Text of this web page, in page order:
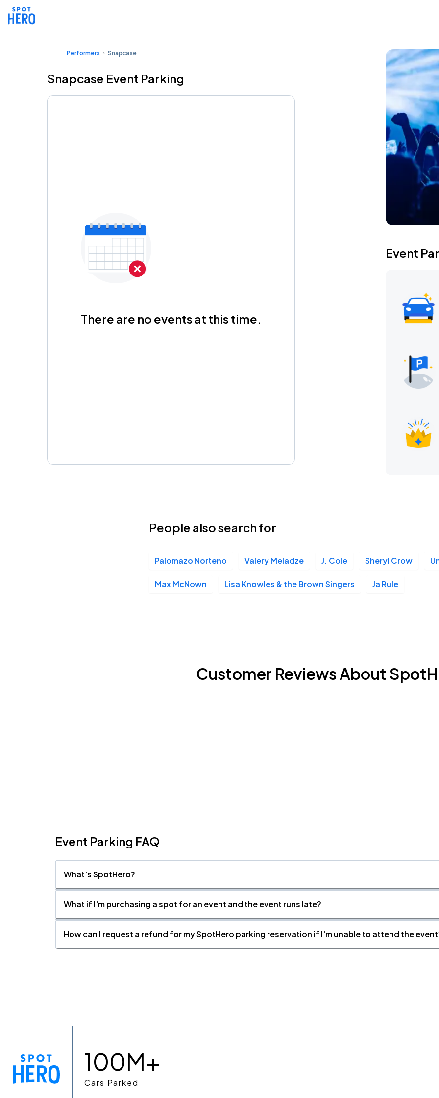
Performers Snapcase
Snapcase Event Parking
There are no events at this time.
Event
People also search for
Palomazo Norteno Valery Meladze J. Cole Sheryl Crow
Max McNown Lisa Knowles & the Brown Singers Ja Rule
Customer Reviews About
Event Parking FAQ
What’s SpotHero?
What if I'm purchasing a spot for an event and the event runs late?
How can I request a refund for my SpotHero parking reservation if I'm unable to attend the
100M+
Cars Parked